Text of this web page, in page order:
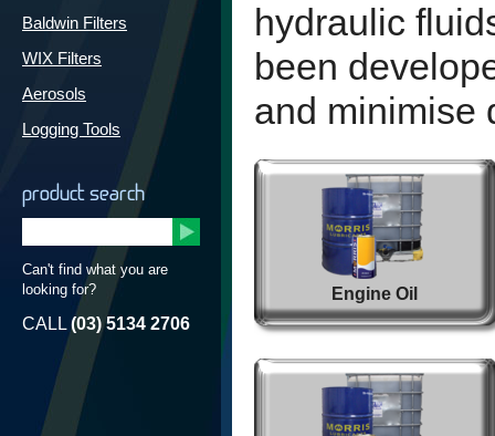
Baldwin Filters
WIX Filters
Aerosols
Logging Tools
product search
Can't find what you are
looking for?
CALL (03) 5134 2706
hydraulic
been
and minimise
Engine Oil